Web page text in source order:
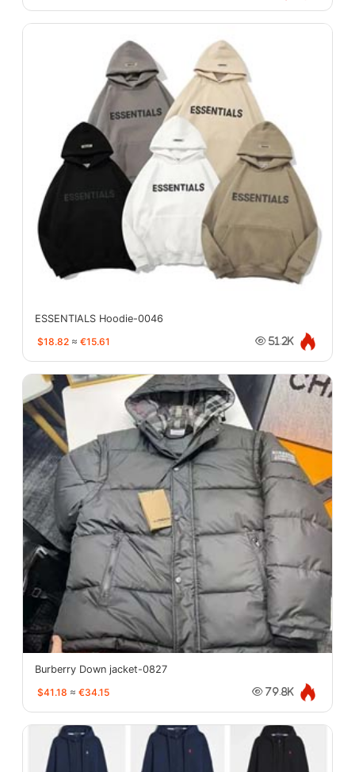
ESSENTIALS Hoodie-0046
$18.82 ≈ €15.61 51.2K
Burberry Down jacket-0827
$41.18 ≈ €34.15 79.8K